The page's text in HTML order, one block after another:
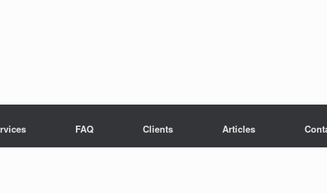
FAQ Clients Articles